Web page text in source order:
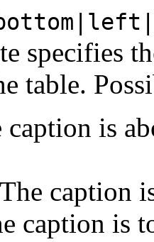
specifies
table.
caption is
The caption
caption is